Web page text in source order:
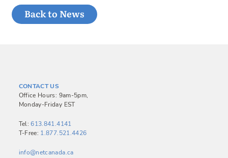
Back to News
CONTACT US
Office Hours: 9am-5pm,
Monday-Friday EST
Tel:613.841.4141
T-Free: 1.877.521.4426
info@netcanada.ca